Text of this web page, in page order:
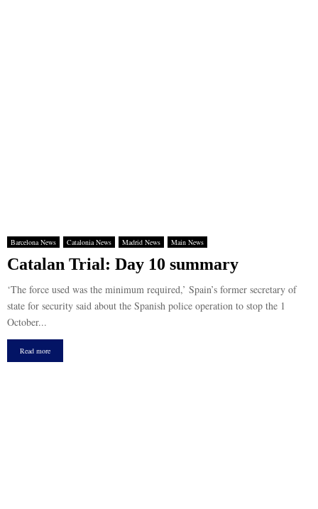
Barcelona News Catalonia News Madrid News Main News
Catalan Trial: Day 10 summary
‘The force used was the minimum required,’ Spain’s former secretary of
state for security said about the Spanish police operation to stop the 1
October...
Read more